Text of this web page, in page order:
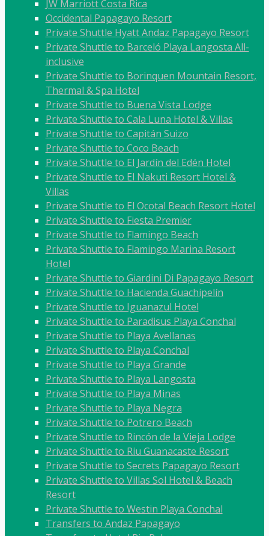
JW Marriott Costa Rica
Occidental Papagayo Resort
Private Shuttle Hyatt Andaz Papagayo Resort
Private Shuttle to Barceló Playa Langosta All-
inclusive
Private Shuttle to Borinquen Mountain Resort,
Thermal & Spa Hotel
Private Shuttle to Buena Vista Lodge
Private Shuttle to Cala Luna Hotel & Villas
Private Shuttle to Capitán Suizo
Private Shuttle to Coco Beach
Private Shuttle to El Jardín del Edén Hotel
Private Shuttle to El Nakuti Resort Hotel &
Villas
Private Shuttle to El Ocotal Beach Resort Hotel
Private Shuttle to Fiesta Premier
Private Shuttle to Flamingo Beach
Private Shuttle to Flamingo Marina Resort
Hotel
Private Shuttle to Giardini Di Papagayo Resort
Private Shuttle to Hacienda Guachipelín
Private Shuttle to Iguanazul Hotel
Private Shuttle to Paradisus Playa Conchal
Private Shuttle to Playa Avellanas
Private Shuttle to Playa Conchal
Private Shuttle to Playa Grande
Private Shuttle to Playa Langosta
Private Shuttle to Playa Minas
Private Shuttle to Playa Negra
Private Shuttle to Potrero Beach
Private Shuttle to Rincón de la Vieja Lodge
Private Shuttle to Riu Guanacaste Resort
Private Shuttle to Secrets Papagayo Resort
Private Shuttle to Villas Sol Hotel & Beach
Resort
Private Shuttle to Westin Playa Conchal
Transfers to Andaz Papagayo